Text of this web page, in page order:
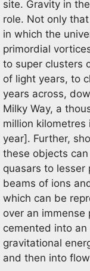
site. Gravity in
role. Not only
in which the
primordial
to super clusters
of light years, to
years across,
Milky Way, a
million
year]. Further,
these objects
quasars to lesser
beams of ions
which can be
over an
cemented into
gravitational
and then into